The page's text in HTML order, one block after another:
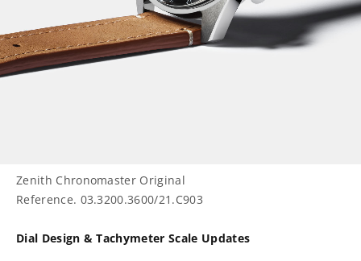
Zenith Chronomaster Original
Reference. 03.3200.3600/21.C903
Dial Design & Tachymeter Scale Updates